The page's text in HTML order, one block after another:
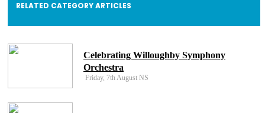
RELATED CATEGORY ARTICLES
Celebrating Willoughby Symphony
Orchestra
Friday, 7th August NS